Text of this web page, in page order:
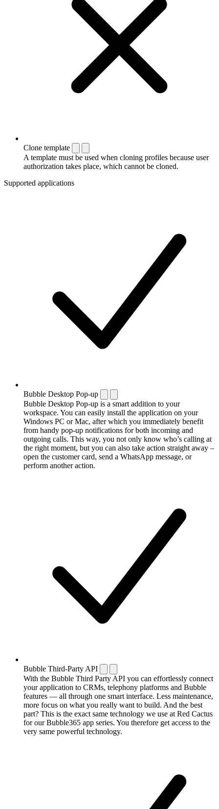
Clone template
A template must be used when cloning profiles because user
authorization takes place, which cannot be cloned.
Supported applications
Bubble Desktop Pop-up
Bubble Desktop Pop-up is a smart addition to your
workspace. You can easily install the application on your
Windows PC or Mac, after which you immediately benefit
from handy pop-up notifications for both incoming and
outgoing calls. This way, you not only know who’s calling at
the right moment, but you can also take action straight away –
open the customer card, send a WhatsApp message, or
perform another action.
Bubble Third-Party API
With the Bubble Third Party API you can effortlessly connect
your application to CRMs, telephony platforms and Bubble
features — all through one smart interface. Less maintenance,
more focus on what you really want to build. And the best
part? This is the exact same technology we use at Red Cactus
for our Bubble365 app series. You therefore get access to the
very same powerful technology.